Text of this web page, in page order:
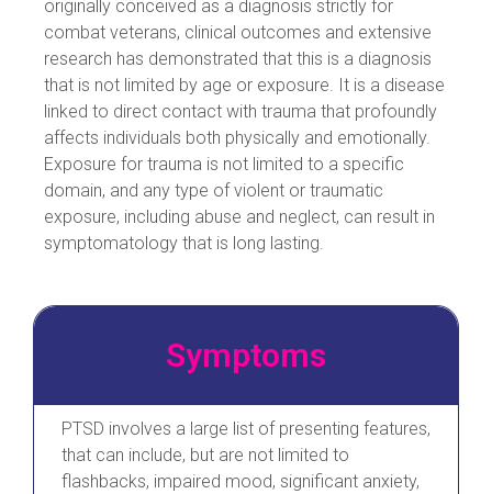
originally conceived as a diagnosis strictly for
combat veterans, clinical outcomes and extensive
research has demonstrated that this is a diagnosis
that is not limited by age or exposure. It is a disease
linked to direct contact with trauma that profoundly
affects individuals both physically and emotionally.
Exposure for trauma is not limited to a specific
domain, and any type of violent or traumatic
exposure, including abuse and neglect, can result in
symptomatology that is long lasting.
Symptoms
PTSD involves a large list of presenting features,
that can include, but are not limited to
flashbacks, impaired mood, significant anxiety,